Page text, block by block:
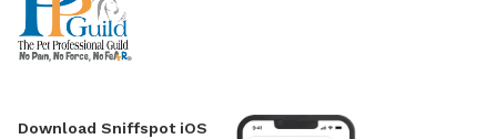
Download Sniffspot iOS